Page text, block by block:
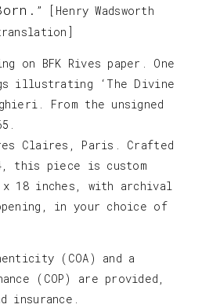
” [Henry Wadsworth
on BFK Rives paper. One
illustrating ‘The Divine
From the unsigned
Claires, Paris. Crafted
this piece is custom
18 inches, with archival
in your choice of
(COA) and a
(COP) are provided,
insurance.